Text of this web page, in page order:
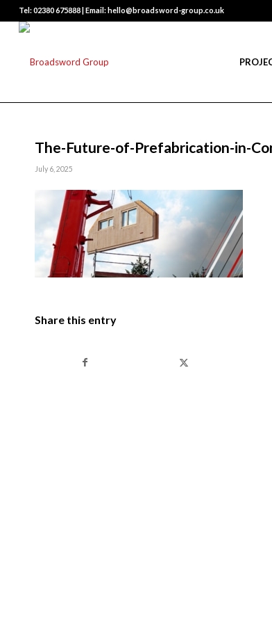
Tel: 02380 675888 | Email: hello@broadsword-group.co.uk
The-Future-of-Prefabrication-in-
July 6, 2025
Share this entry